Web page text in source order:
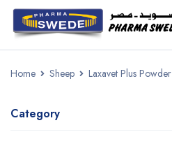
Home Sheep Laxavet Plus Powder
Category